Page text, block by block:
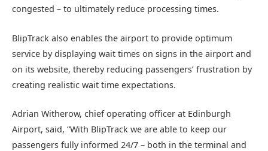
congested – to ultimately reduce processing times.
BlipTrack also enables the airport to provide optimum
service by displaying wait times on signs in the airport and
on its website, thereby reducing passengers’ frustration by
creating realistic wait time expectations.
Adrian Witherow, chief operating officer at Edinburgh
Airport, said, “With BlipTrack we are able to keep our
passengers fully informed 24/7 – both in the terminal and